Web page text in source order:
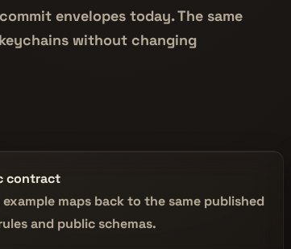
envelopes today. The same
without changing
contract
example maps back to the same published
and public schemas.